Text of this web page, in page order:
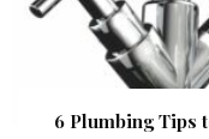
6 Plumbing Tips